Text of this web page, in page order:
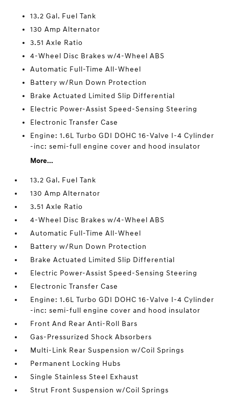
13.2 Gal. Fuel Tank
130 Amp Alternator
3.51 Axle Ratio
4-Wheel Disc Brakes w/4-Wheel ABS
Automatic Full-Time All-Wheel
Battery w/Run Down Protection
Brake Actuated Limited Slip Differential
Electric Power-Assist Speed-Sensing Steering
Electronic Transfer Case
Engine: 1.6L Turbo GDI DOHC 16-Valve I-4 Cylinder
-inc: semi-full engine cover and hood insulator
More...
13.2 Gal. Fuel Tank
130 Amp Alternator
3.51 Axle Ratio
4-Wheel Disc Brakes w/4-Wheel ABS
Automatic Full-Time All-Wheel
Battery w/Run Down Protection
Brake Actuated Limited Slip Differential
Electric Power-Assist Speed-Sensing Steering
Electronic Transfer Case
Engine: 1.6L Turbo GDI DOHC 16-Valve I-4 Cylinder
-inc: semi-full engine cover and hood insulator
Front And Rear Anti-Roll Bars
Gas-Pressurized Shock Absorbers
Multi-Link Rear Suspension w/Coil Springs
Permanent Locking Hubs
Single Stainless Steel Exhaust
Strut Front Suspension w/Coil Springs